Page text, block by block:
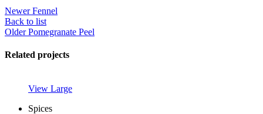
Newer Fennel
Back to list
Older Pomegranate Peel
Related projects
View Large
Spices